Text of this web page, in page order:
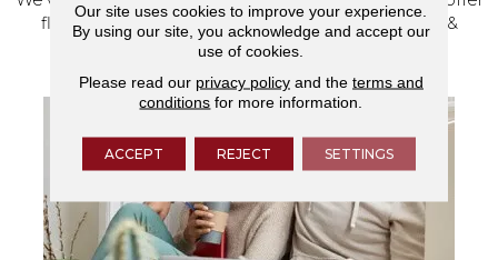
flooring and a full range of home design products &
services.
Our site uses cookies to improve your experience.
By using our site, you acknowledge and accept our
use of cookies.
Please read our privacy policyand the terms and
conditions for more information.
ACCEPT REJECT SETTINGS